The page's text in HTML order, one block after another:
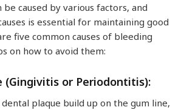
be caused by various factors, and
is essential for maintaining good
five common causes of bleeding
on how to avoid them:
(Gingivitis or Periodontitis):
plaque build up on the gum line,